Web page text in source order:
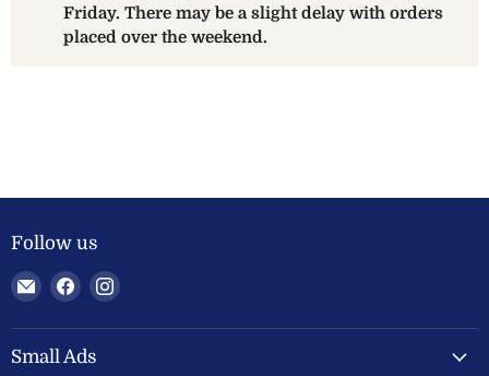
Friday. There may be a slight delay with orders
placed over the weekend.
Follow us
Email
Welland
Valley
Feeds
Find
on
Facebook
Find
on
Small Ads